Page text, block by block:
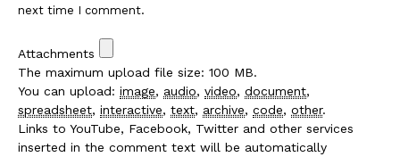
next time I comment.
Attachments
The maximum upload file size: 100 MB.
You can upload: image, audio, video, document,
spreadsheet, interactive, text, archive, code, other.
Links to YouTube, Facebook, Twitter and other services
inserted in the comment text will be automatically